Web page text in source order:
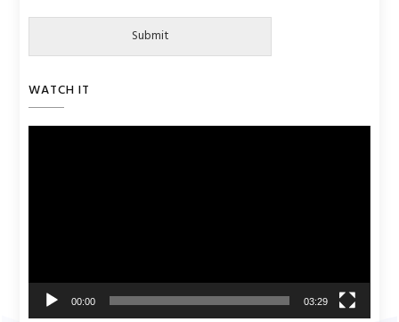
Submit
WATCH IT
00:00 03:29